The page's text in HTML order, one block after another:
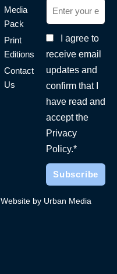
Media
Pack
Print
Editions
Contact
Us
I agree to
receive email
updates and
confirm that I
have read and
accept the
Privacy
Policy.*
Website by Urban Media